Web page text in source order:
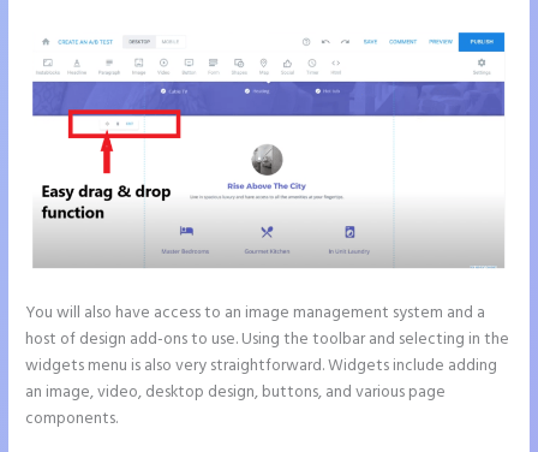
You will also have access to an image management system and a
host of design add-ons to use. Using the toolbar and selecting in the
widgets menu is also very straightforward. Widgets include adding
an image, video, desktop design, buttons, and various page
components.